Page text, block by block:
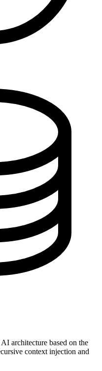
architecture based on the
context injection and